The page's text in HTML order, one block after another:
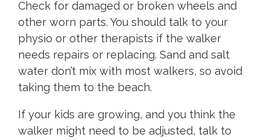
Check for damaged or broken wheels and
other worn parts. You should talk to your
physio or other therapists if the walker
needs repairs or replacing. Sand and salt
water don’t mix with most walkers, so avoid
taking them to the beach.
If your kids are growing, and you think the
walker might need to be adjusted, talk to